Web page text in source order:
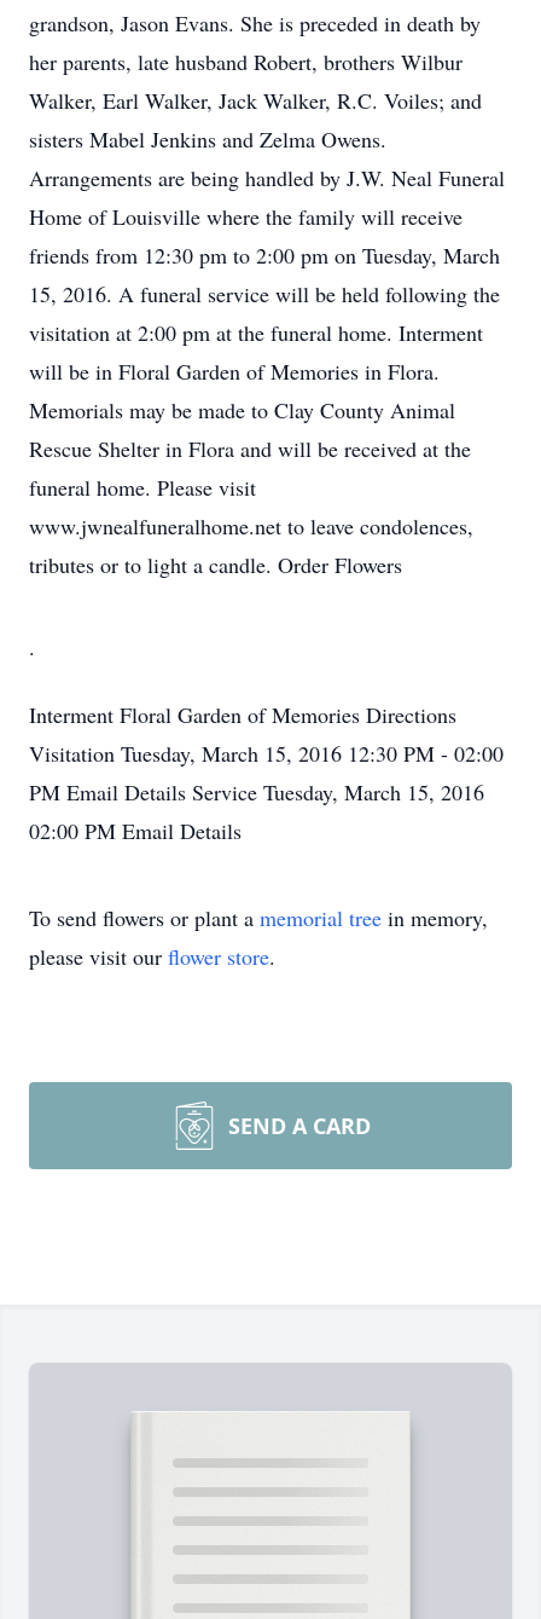
grandson, Jason Evans. She is preceded in death by
her parents, late husband Robert, brothers Wilbur
Walker, Earl Walker, Jack Walker, R.C. Voiles; and
sisters Mabel Jenkins and Zelma Owens.
Arrangements are being handled by J.W. Neal Funeral
Home of Louisville where the family will receive
friends from 12:30 pm to 2:00 pm on Tuesday, March
15, 2016. A funeral service will be held following the
visitation at 2:00 pm at the funeral home. Interment
will be in Floral Garden of Memories in Flora.
Memorials may be made to Clay County Animal
Rescue Shelter in Flora and will be received at the
funeral home. Please visit
www.jwnealfuneralhome.net to leave condolences,
tributes or to light a candle. Order Flowers
.
Interment Floral Garden of Memories Directions
Visitation Tuesday, March 15, 2016 12:30 PM - 02:00
PM Email Details Service Tuesday, March 15, 2016
02:00 PM Email Details
To send flowers or plant a memorial tree in memory,
please visit our flower store.
SEND A CARD